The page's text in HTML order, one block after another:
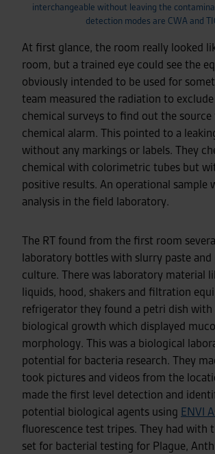
interchangeable without leaving the
detection modes are CWA and
At first glance, the room really looked
room, but a trained eye could see the
obviously intended to be used for
team measured the radiation to
chemical surveys to find out the
chemical alarm. This pointed to a
without any markings or labels. They
chemical with colorimetric tubes but
positive results. An operational sample
analysis in the field laboratory.
The RT found from the first room
laboratory bottles with slurry paste
culture. There was laboratory material
liquids, hood, shakers and filtration
refrigerator they found a petri dish with
biological growth which displayed
morphology. This was a biological
potential for bacteria research. They
took pictures and videos from the
made the first level detection and
potential biological agents using ENVI
fluorescence test tripes. They had with
set for bacterial testing for Plague,